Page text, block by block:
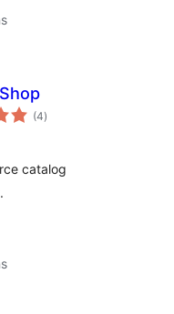
(4total
ratings
)
catalog